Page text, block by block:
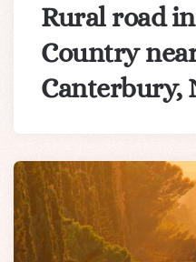
Rural road
Country
Canterbury,